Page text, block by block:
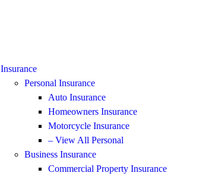
Insurance
Personal Insurance
Auto Insurance
Homeowners Insurance
Motorcycle Insurance
– View All Personal
Business Insurance
Commercial Property Insurance